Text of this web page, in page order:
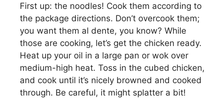
First up: the noodles! Cook them according to
the package directions. Don’t overcook them;
you want them al dente, you know? While
those are cooking, let’s get the chicken ready.
Heat up your oil in a large pan or wok over
medium-high heat. Toss in the cubed chicken,
and cook until it’s nicely browned and cooked
through. Be careful, it might splatter a bit!